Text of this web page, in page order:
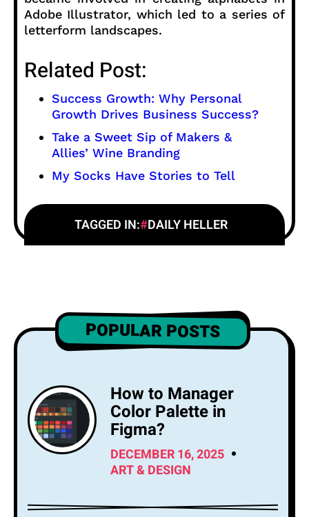
Adobe Illustrator, which led to a series of
letterform landscapes.
Related Post:
Success Growth: Why Personal
Growth Drives Business Success?
Take a Sweet Sip of Makers &
Allies’ Wine Branding
My Socks Have Stories to Tell
TAGGED IN: DAILY HELLER
POPULAR POSTS
How to Manager
Color Palette in
Figma?
DECEMBER 16, 2025
ART & DESIGN